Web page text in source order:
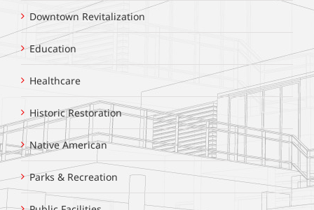
Downtown Revitalization
Education
Healthcare
Historic Restoration
Native American
Parks & Recreation